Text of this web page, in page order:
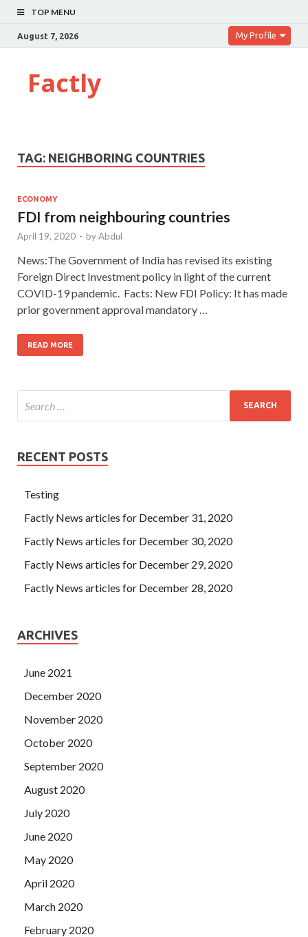
TOP MENU
August 7, 2026 My Profile
Factly
TAG: NEIGHBORING COUNTRIES
ECONOMY
FDI from neighbouring countries
April 19, 2020 - byAbdul
News:The Government of India has revised its existing
Foreign Direct Investment policy in light of the current
COVID-19 pandemic. Facts: New FDI Policy: It has made
prior government approval mandatory …
READ MORE
RECENT POSTS
Testing
Factly News articles for December 31, 2020
Factly News articles for December 30, 2020
Factly News articles for December 29, 2020
Factly News articles for December 28, 2020
ARCHIVES
June 2021
December 2020
November 2020
October 2020
September 2020
August 2020
July 2020
June 2020
May 2020
April 2020
March 2020
February 2020